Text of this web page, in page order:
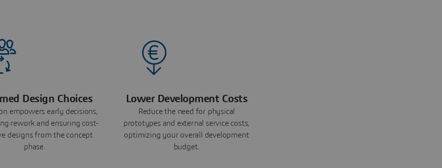
Design Choices
empowers early decisions,
rework and ensuring cost-
designs from the concept
phase.
Lower Development Costs
Reduce the need for physical
prototypes and external service costs,
optimizing your overall development
budget.